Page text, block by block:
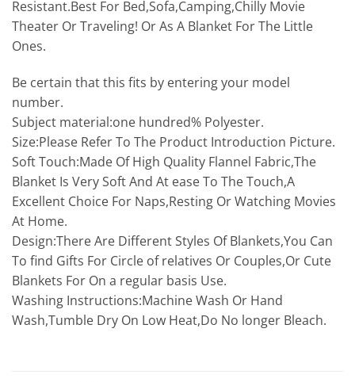
Resistant.Best For Bed,Sofa,Camping,Chilly Movie
Theater Or Traveling! Or As A Blanket For The Little
Ones.
Be certain that this fits by entering your model
number.
Subject material:one hundred% Polyester.
Size:Please Refer To The Product Introduction Picture.
Soft Touch:Made Of High Quality Flannel Fabric,The
Blanket Is Very Soft And At ease To The Touch,A
Excellent Choice For Naps,Resting Or Watching Movies
At Home.
Design:There Are Different Styles Of Blankets,You Can
To find Gifts For Circle of relatives Or Couples,Or Cute
Blankets For On a regular basis Use.
Washing Instructions:Machine Wash Or Hand
Wash,Tumble Dry On Low Heat,Do No longer Bleach.